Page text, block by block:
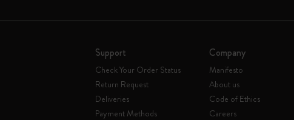
Support
Check Your Order Status
Return Request
Deliveries
Payment Methods
Company
Manifesto
About us
Code of Ethics
Careers